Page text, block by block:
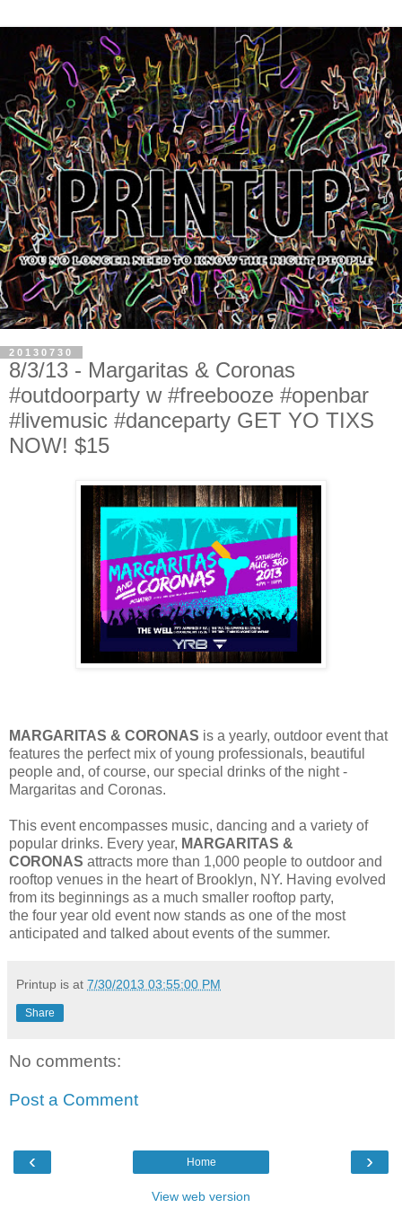
20130730
8/3/13 - Margaritas & Coronas
#outdoorparty w #freebooze #openbar
#livemusic #danceparty GET YO TIXS
NOW! $15
MARGARITAS & CORONAS is a yearly, outdoor event that
features the perfect mix of young professionals, beautiful
people and, of course, our special drinks of the night -
Margaritas and Coronas.
This event encompasses music, dancing and a variety of
popular drinks. Every year, MARGARITAS &
CORONAS attracts more than 1,000 people to outdoor and
rooftop venues in the heart of Brooklyn, NY. Having evolved
from its beginnings as a much smaller rooftop party,
the four year old event now stands as one of the most
anticipated and talked about events of the summer.
Printup is at 7/30/2013 03:55:00 PM
Share
No comments:
Post a Comment
‹ ›
Home
View web version